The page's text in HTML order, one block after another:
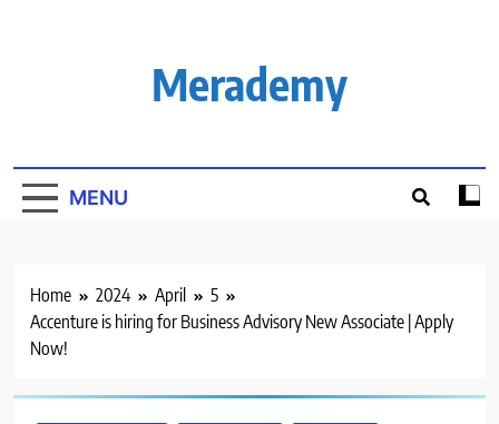
Merademy
MENU
Home 2024 April
5
Accenture is hiring for Business Advisory New Associate | Apply
Now!